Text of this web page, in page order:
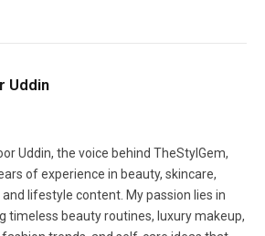
Uddin
Uddin, the voice behind TheStylGem,
of experience in beauty, skincare,
lifestyle content. My passion lies in
timeless beauty routines, luxury makeup,